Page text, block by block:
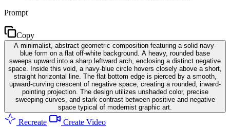
Prompt
Copy
A minimalist, abstract geometric composition featuring a solid navy-
blue form on a flat off-white background. A heavy, rounded base
sweeps upward into a sharp leftward arch, enclosing a distinct negative
space. Inside this void, a navy-blue circle hovers closely above a short,
straight horizontal line. The flat bottom edge is pierced by a smooth,
upward-curving crescent of negative space, creating a rounded, inward-
pointing projection. The design utilizes unshaded color, precise
sweeping curves, and stark contrast between positive and negative
space typical of modernist graphic art.
Recreate Create Video